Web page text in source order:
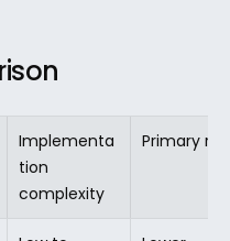
Implementa
tion
complexity
Primary risk